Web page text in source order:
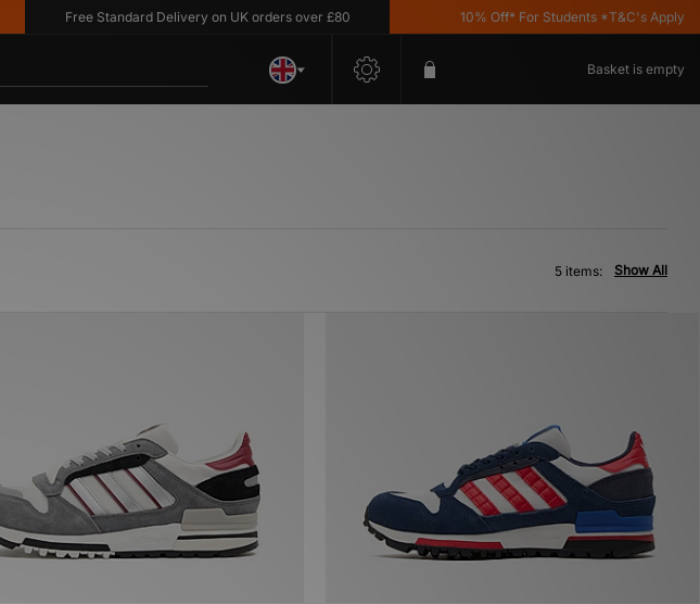
Free Standard Delivery on UK orders over £80 10% Off* For Students *T&C's Apply
Basket is empty
Show All
5 items: